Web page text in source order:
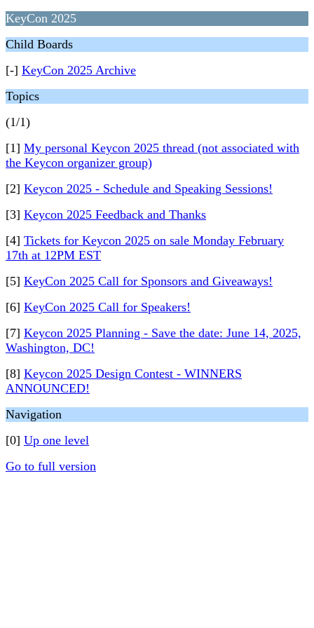
KeyCon 2025
Child Boards
[-] KeyCon 2025 Archive
Topics
(1/1)
[1] My personal Keycon 2025 thread (not associated with
the Keycon organizer group)
[2] Keycon 2025 - Schedule and Speaking Sessions!
[3] Keycon 2025 Feedback and Thanks
[4] Tickets for Keycon 2025 on sale Monday February
17th at 12PM EST
[5] KeyCon 2025 Call for Sponsors and Giveaways!
[6] KeyCon 2025 Call for Speakers!
[7] Keycon 2025 Planning - Save the date: June 14, 2025,
Washington, DC!
[8] Keycon 2025 Design Contest - WINNERS
ANNOUNCED!
Navigation
[0] Up one level
Go to full version